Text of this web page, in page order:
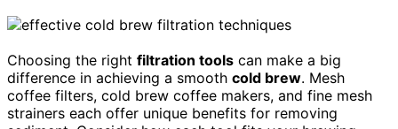
Choosing the right filtration tools can make a big
difference in achieving a smooth cold brew. Mesh
coffee filters, cold brew coffee makers, and fine mesh
strainers each offer unique benefits for removing